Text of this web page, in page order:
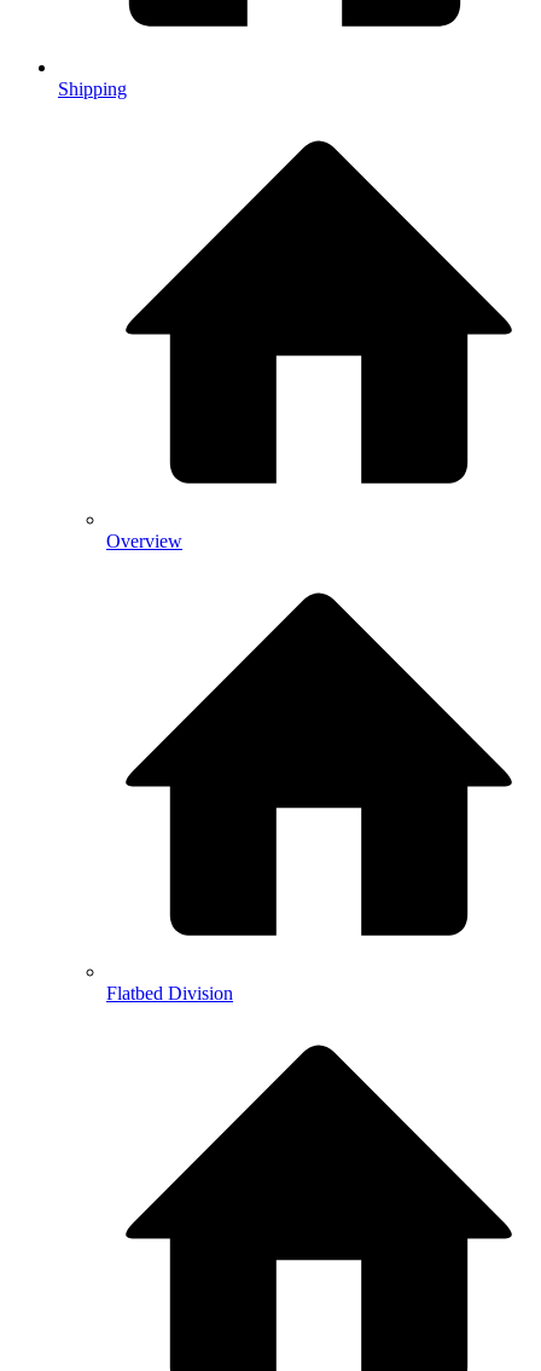
Shipping
Overview
Flatbed Division